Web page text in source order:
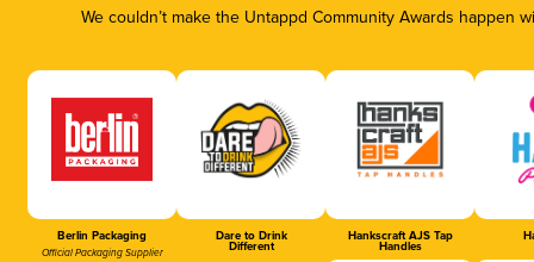
We couldn’t make the Untappd Community Awards
Berlin Packaging
Official Packaging Supplier
Dare to Drink
Different
Hankscraft AJS Tap
Handles